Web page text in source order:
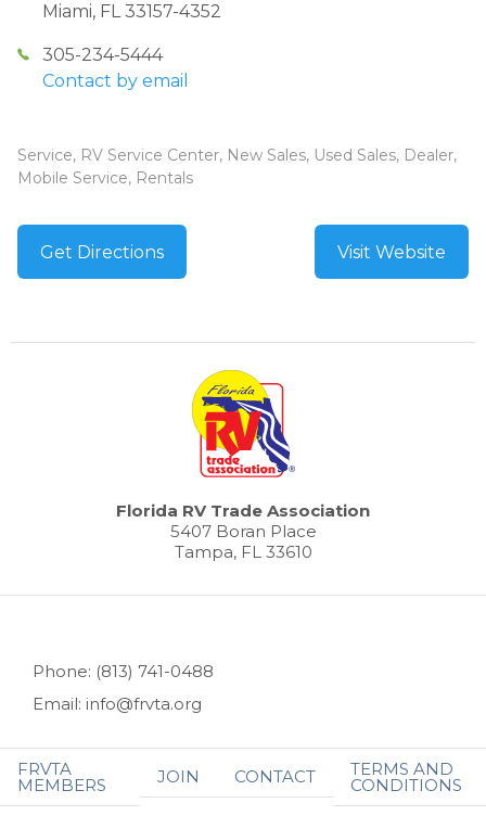
Miami, FL 33157-4352
305-234-5444
Contact by email
Service, RV Service Center, New Sales, Used Sales, Dealer,
Mobile Service, Rentals
Get Directions Visit Website
Florida RV Trade Association
5407 Boran Place
Tampa, FL 33610
Phone: (813) 741-0488
Email: info@frvta.org
FRVTA
MEMBERS JOIN CONTACT TERMS AND
CONDITIONS